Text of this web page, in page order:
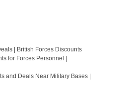
| British Forces Discounts
for Forces Personnel |
and Deals Near Military Bases |